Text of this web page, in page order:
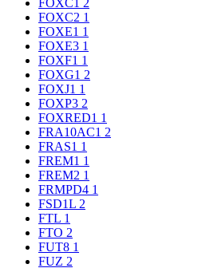
FOXC1 2
FOXC2 1
FOXE1 1
FOXE3 1
FOXF1 1
FOXG1 2
FOXJ1 1
FOXP3 2
FOXRED1 1
FRA10AC1 2
FRAS1 1
FREM1 1
FREM2 1
FRMPD4 1
FSD1L 2
FTL 1
FTO 2
FUT8 1
FUZ 2